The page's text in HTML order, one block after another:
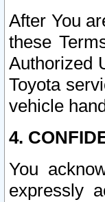
After You
these
Authorized
Toyota
vehicle
4.
You
expressly